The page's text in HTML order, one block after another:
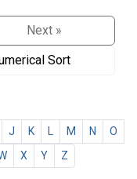
Next »
Sort
J K M N
O
X Y Z